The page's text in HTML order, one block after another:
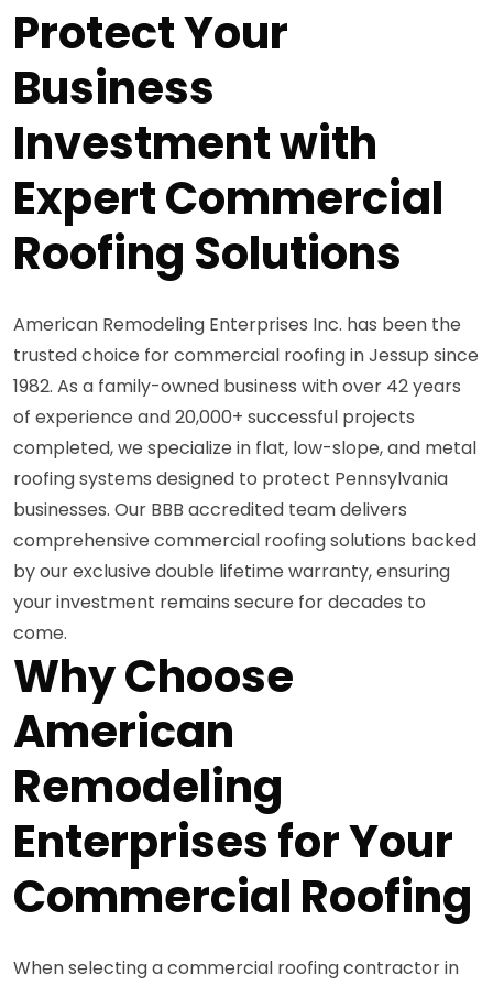
Protect Your
Business
Investment with
Expert Commercial
Roofing Solutions
American Remodeling Enterprises Inc. has been the
trusted choice for commercial roofing in Jessup since
1982. As a family-owned business with over 42 years
of experience and 20,000+ successful projects
completed, we specialize in flat, low-slope, and metal
roofing systems designed to protect Pennsylvania
businesses. Our BBB accredited team delivers
comprehensive commercial roofing solutions backed
by our exclusive double lifetime warranty, ensuring
your investment remains secure for decades to
come.
Why Choose
American
Remodeling
Enterprises for Your
Commercial Roofing
When selecting a commercial roofing contractor in